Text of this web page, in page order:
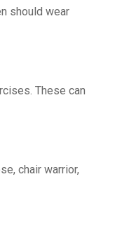
should wear
These can
chair warrior,